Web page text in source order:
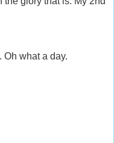
what a day.